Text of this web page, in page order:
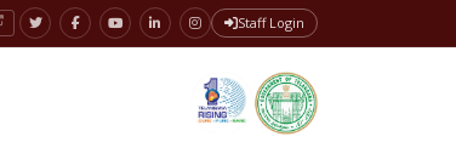
Staff Login